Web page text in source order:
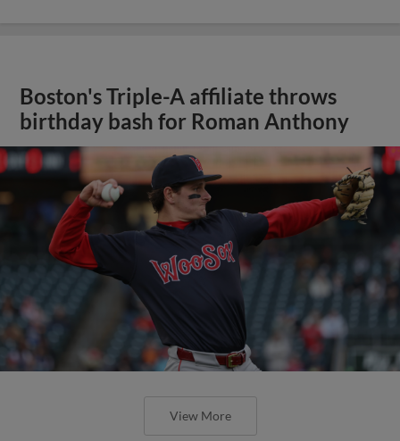
Boston's Triple-A affiliate throws
birthday bash for Roman Anthony
View More